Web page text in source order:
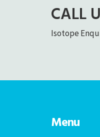
CALL
Isotope
Menu